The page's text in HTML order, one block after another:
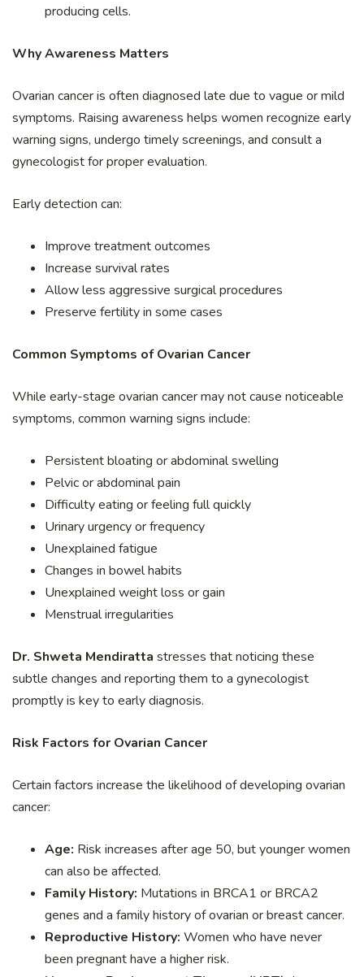
producing cells.
Why Awareness Matters
Ovarian cancer is often diagnosed late due to vague or mild
symptoms. Raising awareness helps women recognize early
warning signs, undergo timely screenings, and consult a
gynecologist for proper evaluation.
Early detection can:
Improve treatment outcomes
Increase survival rates
Allow less aggressive surgical procedures
Preserve fertility in some cases
Common Symptoms of Ovarian Cancer
While early-stage ovarian cancer may not cause noticeable
symptoms, common warning signs include:
Persistent bloating or abdominal swelling
Pelvic or abdominal pain
Difficulty eating or feeling full quickly
Urinary urgency or frequency
Unexplained fatigue
Changes in bowel habits
Unexplained weight loss or gain
Menstrual irregularities
Dr. Shweta Mendiratta stresses that noticing these
subtle changes and reporting them to a gynecologist
promptly is key to early diagnosis.
Risk Factors for Ovarian Cancer
Certain factors increase the likelihood of developing ovarian
cancer:
Age: Risk increases after age 50, but younger women
can also be affected.
Family History: Mutations in BRCA1 or BRCA2
genes and a family history of ovarian or breast cancer.
Reproductive History: Women who have never
been pregnant have a higher risk.